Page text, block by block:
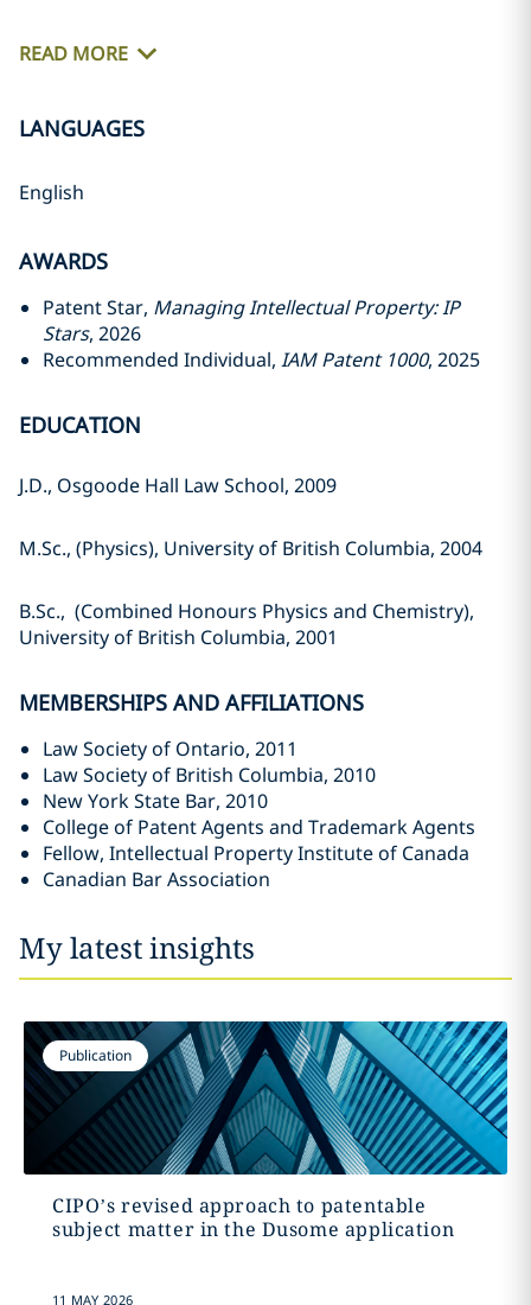
READ MORE
LANGUAGES
English
AWARDS
Patent Star, Managing Intellectual Property: IP
Stars, 2026
Recommended Individual, IAM Patent 1000, 2025
EDUCATION
J.D., Osgoode Hall Law School, ‎‎2009‎
M.Sc., (Physics), University of ‎British Columbia, 2004‎
B.Sc., (Combined Honours Physics ‎and Chemistry),
University of British ‎Columbia, 2001‎
MEMBERSHIPS AND AFFILIATIONS
Law Society of Ontario, 2011‎
Law Society of British Columbia, 2010‎
New York State Bar, 2010‎
College of Patent Agents and Trademark Agents
Fellow, Intellectual Property Institute of Canada
Canadian Bar Association
My latest insights
Publication
CIPO’s revised approach to patentable
subject matter in the Dusome application
11 MAY 2026